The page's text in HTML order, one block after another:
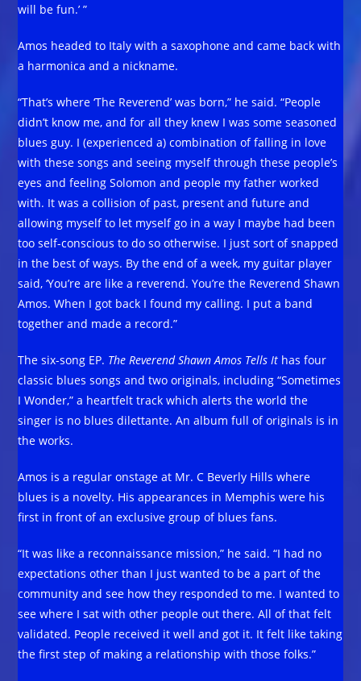
will be fun.’ ”
Amos headed to Italy with a saxophone and came back with
a harmonica and a nickname.
“That’s where ‘The Reverend’ was born,” he said. “People
didn’t know me, and for all they knew I was some seasoned
blues guy. I (experienced a) combination of falling in love
with these songs and seeing myself through these people’s
eyes and feeling Solomon and people my father worked
with. It was a collision of past, present and future and
allowing myself to let myself go in a way I maybe had been
too self-conscious to do so otherwise. I just sort of snapped
in the best of ways. By the end of a week, my guitar player
said, ‘You’re are like a reverend. You’re the Reverend Shawn
Amos. When I got back I found my calling. I put a band
together and made a record.”
The six-song EP. The Reverend Shawn Amos Tells It has four
classic blues songs and two originals, including “Sometimes
I Wonder,” a heartfelt track which alerts the world the
singer is no blues dilettante. An album full of originals is in
the works.
Amos is a regular onstage at Mr. C Beverly Hills where
blues is a novelty. His appearances in Memphis were his
first in front of an exclusive group of blues fans.
“It was like a reconnaissance mission,” he said. “I had no
expectations other than I just wanted to be a part of the
community and see how they responded to me. I wanted to
see where I sat with other people out there. All of that felt
validated. People received it well and got it. It felt like taking
the first step of making a relationship with those folks.”